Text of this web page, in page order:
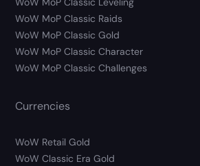
WoW MoP Classic Raids
WoW MoP Classic Gold
WoW MoP Classic Character
WoW MoP Classic Challenges
Currencies
WoW Retail Gold
WoW Classic Era Gold